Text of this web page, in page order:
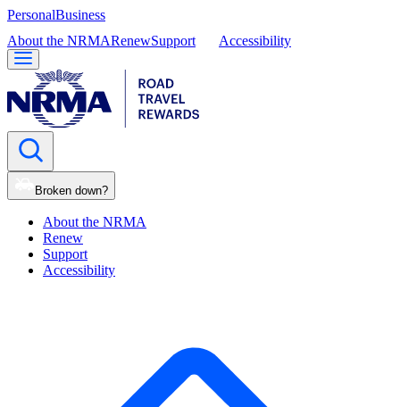
PersonalBusiness
About the NRMARenewSupport Accessibility
Broken down?
About the NRMA
Renew
Support
Accessibility